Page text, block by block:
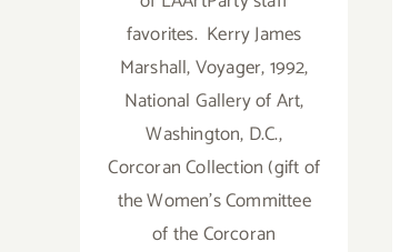
favorites. Kerry James
Marshall, Voyager, 1992,
National Gallery of Art,
Washington, D.C.,
Corcoran Collection (gift of
the Women’s Committee
of the Corcoran